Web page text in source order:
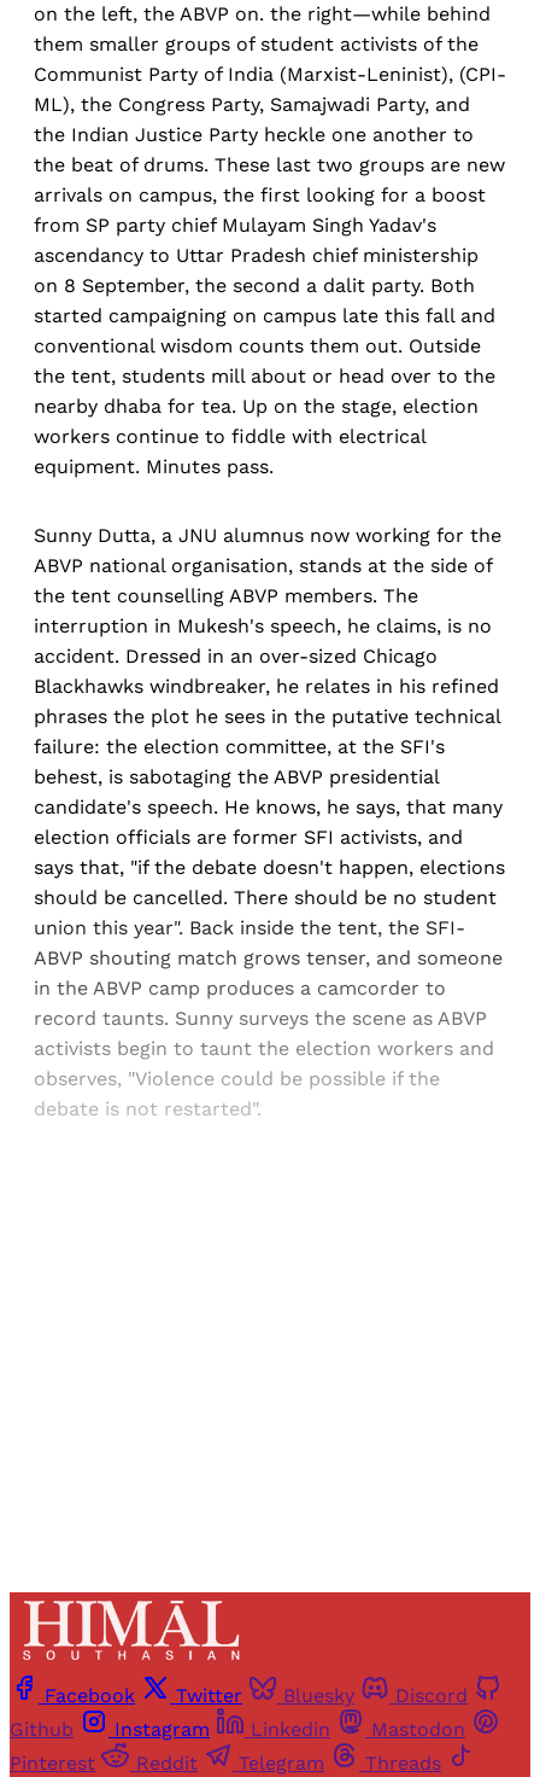
on the left, the ABVP on. the right—while behind
them smaller groups of student activists of the
Communist Party of India (Marxist-Leninist), (CPI-
ML), the Congress Party, Samajwadi Party, and
the Indian Justice Party heckle one another to
the beat of drums. These last two groups are new
arrivals on campus, the first looking for a boost
from SP party chief Mulayam Singh Yadav's
ascendancy to Uttar Pradesh chief ministership
on 8 September, the second a dalit party. Both
started campaigning on campus late this fall and
conventional wisdom counts them out. Outside
the tent, students mill about or head over to the
nearby dhaba for tea. Up on the stage, election
workers continue to fiddle with electrical
equipment. Minutes pass.
Sunny Dutta, a JNU alumnus now working for the
ABVP national organisation, stands at the side of
the tent counselling ABVP members. The
interruption in Mukesh's speech, he claims, is no
accident. Dressed in an over-sized Chicago
Blackhawks windbreaker, he relates in his refined
phrases the plot he sees in the putative technical
failure: the election committee, at the SFI's
behest, is sabotaging the ABVP presidential
candidate's speech. He knows, he says, that many
election officials are former SFI activists, and
says that, "if the debate doesn't happen, elections
should be cancelled. There should be no student
union this year". Back inside the tent, the SFI-
ABVP shouting match grows tenser, and someone
in the ABVP camp produces a camcorder to
record taunts. Sunny surveys the scene as ABVP
activists begin to taunt the election workers and
observes, "Violence could be possible if the
debate is not restarted".
Facebook Twitter Bluesky
Discord
Github
Instagram Linkedin
Mastodon
Pinterest
Reddit Telegram Threads